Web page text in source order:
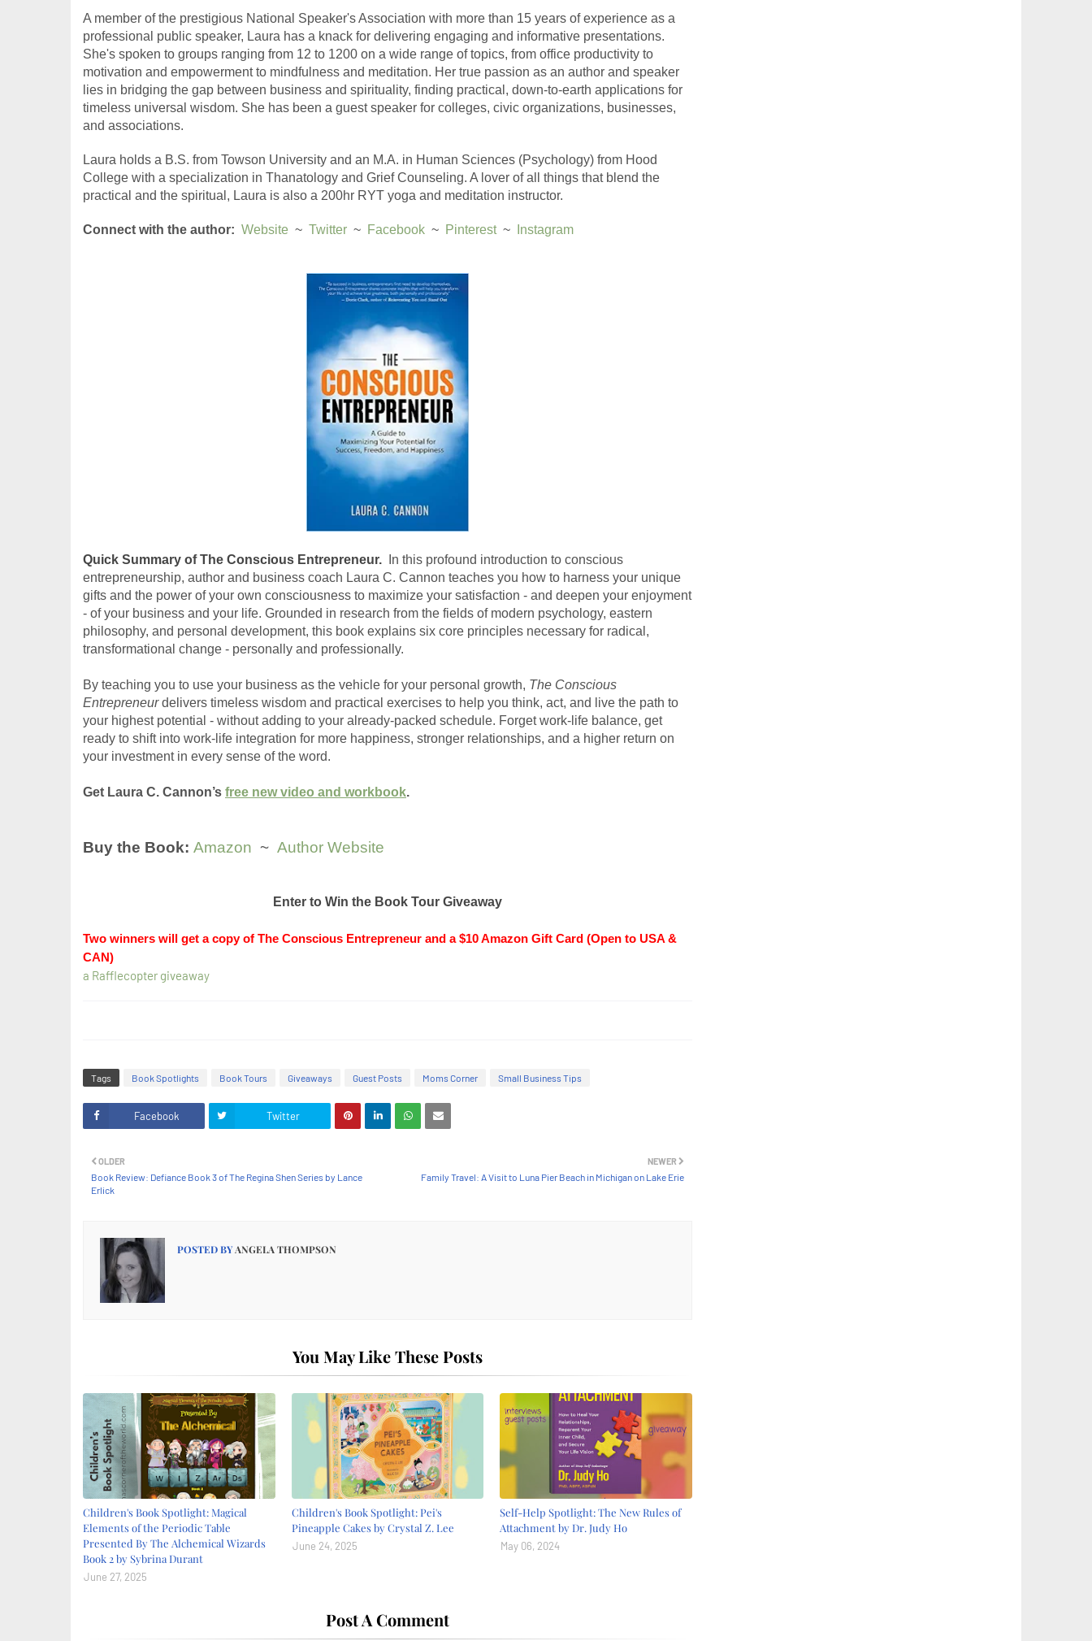
​A member of the prestigious National Speaker's Association with more than 15 years of experience as a
professional public speaker, Laura has a knack for delivering engaging and informative presentations.
She's spoken to groups ranging from 12 to 1200 on a wide range of topics, from office productivity to
motivation and empowerment to mindfulness and meditation. Her true passion as an author and speaker
lies in bridging the gap between business and spirituality, finding practical, down-to-earth applications for
timeless universal wisdom. She has been a guest speaker for colleges, civic organizations, businesses,
and associations.
Laura holds a B.S. from Towson University and an M.A. in Human Sciences (Psychology) from Hood
College with a specialization in Thanatology and Grief Counseling. A lover of all things that blend the
practical and the spiritual, Laura is also a 200hr RYT yoga and meditation instructor.
Connect with the author: Website ~ Twitter ~ Facebook ~ Pinterest ~  ​ Instagram
Quick Summary of The Conscious Entrepreneur.
  In this profound introduction to conscious
entrepreneurship, author and business coach Laura C. Cannon teaches you how to harness your unique
gifts and the power of your own consciousness to maximize your satisfaction - and deepen your enjoyment
- of your business and your life. Grounded in research from the fields of modern psychology, eastern
philosophy, and personal development, this book explains six core principles necessary for radical,
transformational change - personally and professionally.
By teaching you to use your business as the vehicle for your personal growth, The Conscious
Entrepreneur delivers timeless wisdom and practical exercises to help you think, act, and live the path to
your highest potential - without adding to your already-packed schedule. Forget work-life balance, get
ready to shift into work-life integration for more happiness, stronger relationships, and a higher return on
your investment in every sense of the word.
Get Laura C. Cannon’s free new video and workbook.
Buy the Book: Amazon ~ Author Website
Enter to Win the Book Tour Giveaway
Two winners will get a copy of The Conscious Entrepreneur and a $10 Amazon Gift Card (Open to USA &
CAN)
a Rafflecopter giveaway
Tags Book Spotlights Book Tours Giveaways Guest Posts Moms Corner Small Business Tips
Facebook Twitter
NEWER
Family Travel: A Visit to Luna Pier Beach in Michigan on Lake Erie
OLDER
Book Review: Defiance Book 3 of The Regina Shen Series by Lance
Erlick
POSTED BYANGELA THOMPSON
You May Like These Posts
Children's Book Spotlight: Magical
Elements of the Periodic Table
Presented By The Alchemical Wizards
Book 2 by Sybrina Durant
June 27, 2025
Children's Book Spotlight: Pei's
Pineapple Cakes by Crystal Z. Lee
June 24, 2025
Self-Help Spotlight: The New Rules of
Attachment by Dr. Judy Ho
May 06, 2024
Post A Comment